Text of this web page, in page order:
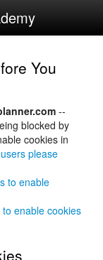
You
--
blocked by
cookies in
please
to enable
enable cookies